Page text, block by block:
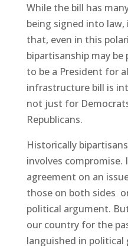
While the bill has
being signed into
that, even in this
bipartisanship may be
to be a President for
infrastructure bill is
not just for
Republicans.
Historically
involves compromise.
agreement on an
those on both sides
political argument.
our country for the
languished in